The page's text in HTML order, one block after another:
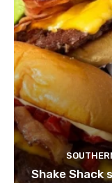
Shake Shack